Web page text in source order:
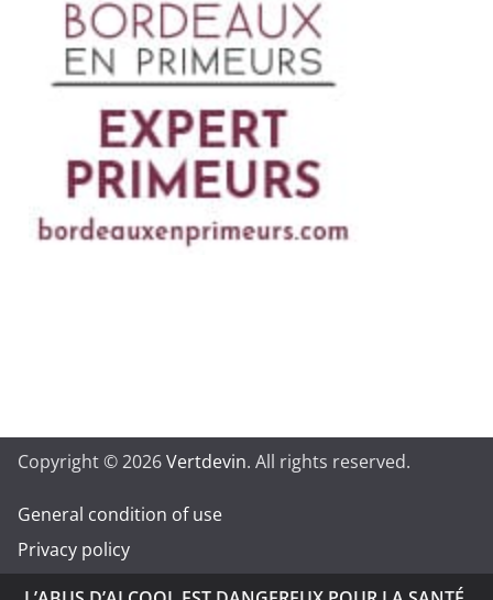
Copyright © 2026Vertdevin. All rights reserved.
General condition of use
Privacy policy